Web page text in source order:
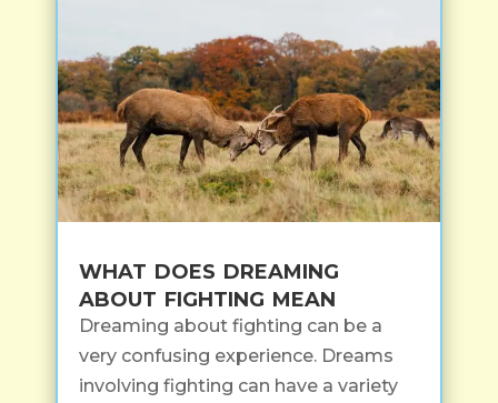
what does dreaming
about fighting mean
Dreaming about fighting can be a
very confusing experience. Dreams
involving fighting can have a variety